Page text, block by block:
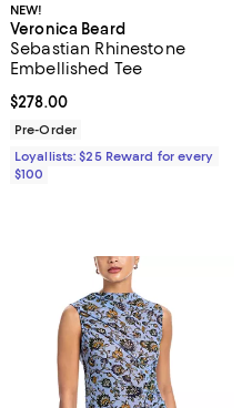
NEW!
Veronica Beard
Sebastian Rhinestone
Embellished Tee
Current price $278.00; ;
$278.00
Pre-Order
Loyallists: $25 Reward for every
$100